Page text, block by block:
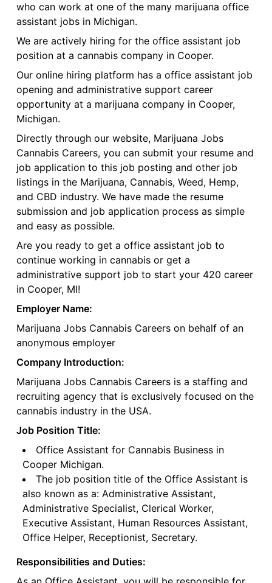
who can work at one of the many marijuana office
assistant jobs in Michigan.
We are actively hiring for the office assistant job
position at a cannabis company in Cooper.
Our online hiring platform has a office assistant job
opening and administrative support career
opportunity at a marijuana company in Cooper,
Michigan.
Directly through our website, Marijuana Jobs
Cannabis Careers, you can submit your resume and
job application to this job posting and other job
listings in the Marijuana, Cannabis, Weed, Hemp,
and CBD industry. We have made the resume
submission and job application process as simple
and easy as possible.
Are you ready to get a office assistant job to
continue working in cannabis or get a
administrative support job to start your 420 career
in Cooper, MI!
Employer Name:
Marijuana Jobs Cannabis Careers on behalf of an
anonymous employer
Company Introduction:
Marijuana Jobs Cannabis Careers is a staffing and
recruiting agency that is exclusively focused on the
cannabis industry in the USA.
Job Position Title:
Office Assistant for Cannabis Business in
Cooper Michigan.
The job position title of the Office Assistant is
also known as a: Administrative Assistant,
Administrative Specialist, Clerical Worker,
Executive Assistant, Human Resources Assistant,
Office Helper, Receptionist, Secretary.
Responsibilities and Duties: